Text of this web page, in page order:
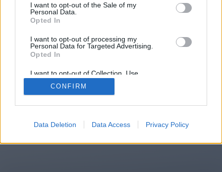
I want to opt-out of the Sale of my
Personal Data.
Opted In
I want to opt-out of processing my
Personal Data for Targeted Advertising.
Opted In
I want to opt-out of Collection, Use,
Retention, Sale, and/or Sharing of my
Personal Data that Is Unrelated with the
Purposes for which it was collected.
CONFIRM
Data Deletion Data Access Privacy Policy
automatically, please click the link
2014-2026 ©Chatujme.cz